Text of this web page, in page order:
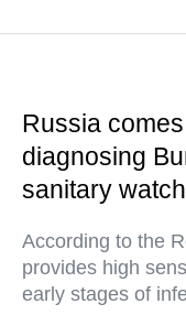
Russia
diagnosing
sanitary
According to the
provides high
early stages of